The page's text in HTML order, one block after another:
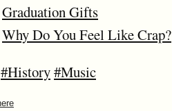
Graduation Gifts
Why Do You Feel Like Crap?
#History#Music